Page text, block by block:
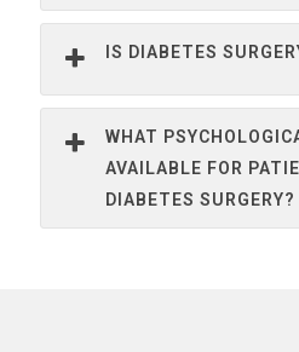
IS DIABETES
WHAT
AVAILABLE FOR
DIABETES SURGERY?